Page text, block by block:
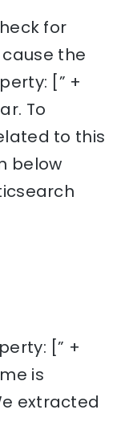
for
the
[” +
To
to this
below
[” +
is
extracted